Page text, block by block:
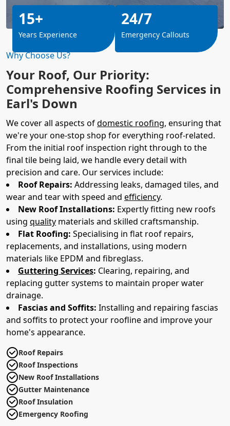
Why Choose Us?
Your Roof, Our Priority:
Comprehensive Roofing Services in
Earl's Down
We cover all aspects ofdomestic roofing, ensuring that
we're your one-stop shop for everything roof-related.
From the initial roof inspection right through to the
final tile being laid, we handle every detail with
precision and care. Our services include:
Roof Repairs: Addressing leaks, damaged tiles, and
wear and tear with speed and efficiency.
New Roof Installations: Expertly fitting new roofs
using quality materials and skilled craftsmanship.
Flat Roofing: Specialising in flat roof repairs,
replacements, and installations, using modern
materials like EPDM and fibreglass.
Guttering Services: Clearing, repairing, and
replacing gutter systems to maintain proper water
drainage.
Fascias and Soffits: Installing and repairing fascias
and soffits to protect your roofline and improve your
home's appearance.
Roof Repairs
Roof Inspections
New Roof Installations
Gutter Maintenance
Roof Insulation
Emergency Roofing
15+
Years Experience
24/7
Emergency Callouts